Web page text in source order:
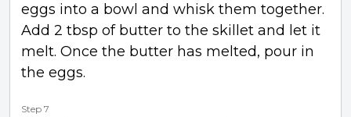
eggs into a bowl and whisk them together.
Add 2 tbsp of butter to the skillet and let it
melt. Once the butter has melted, pour in
the eggs.
Step 7